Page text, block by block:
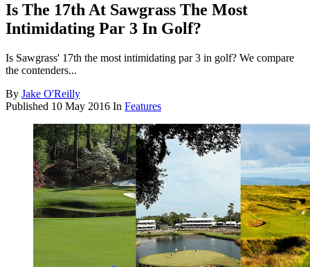
Is The 17th At Sawgrass The Most
Intimidating Par 3 In Golf?
Is Sawgrass' 17th the most intimidating par 3 in golf? We compare
the contenders...
By Jake O'Reilly
Published 10 May 2016 In Features